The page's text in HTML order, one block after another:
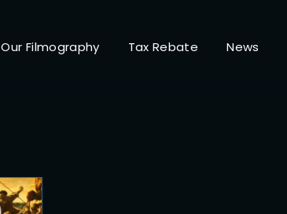
Our Filmography Tax Rebate News
Username or Email Address